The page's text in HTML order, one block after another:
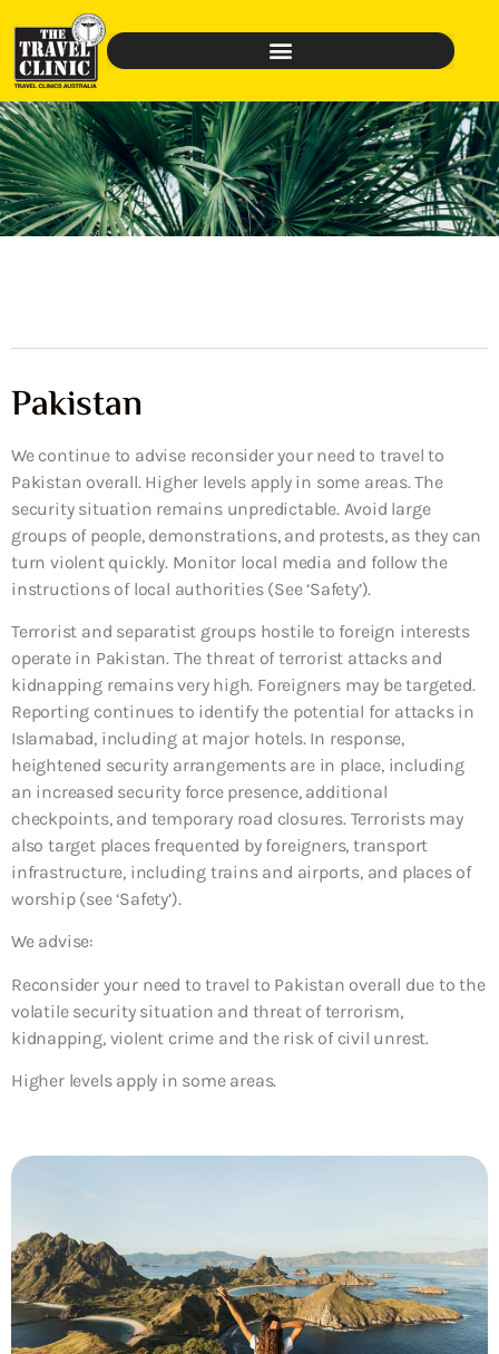
Pakistan
We continue to advise reconsider your need to travel to
Pakistan overall. Higher levels apply in some areas. The
security situation remains unpredictable. Avoid large
groups of people, demonstrations, and protests, as they can
turn violent quickly. Monitor local media and follow the
instructions of local authorities (See ‘Safety’).
Terrorist and separatist groups hostile to foreign interests
operate in Pakistan. The threat of terrorist attacks and
kidnapping remains very high. Foreigners may be targeted.
Reporting continues to identify the potential for attacks in
Islamabad, including at major hotels. In response,
heightened security arrangements are in place, including
an increased security force presence, additional
checkpoints, and temporary road closures. Terrorists may
also target places frequented by foreigners, transport
infrastructure, including trains and airports, and places of
worship (see ‘Safety’).
We advise:
Reconsider your need to travel to Pakistan overall due to the
volatile security situation and threat of terrorism,
kidnapping, violent crime and the risk of civil unrest.
Higher levels apply in some areas.